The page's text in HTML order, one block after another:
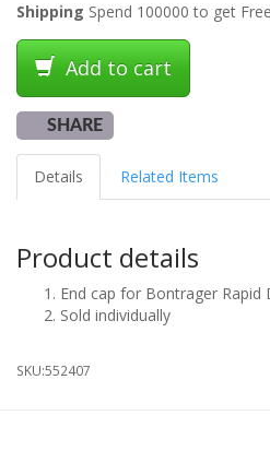
Shipping Spend 100000 to get
Add to cart
SHARE
Details Related Items
Product details
End cap for Bontrager Rapid
Sold individually
SKU:552407